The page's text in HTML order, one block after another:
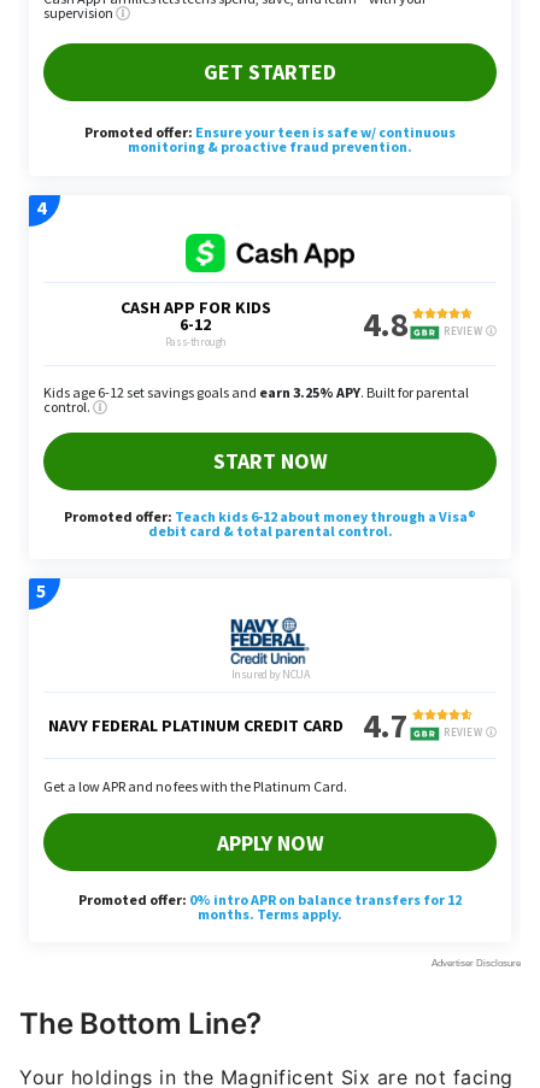
The Bottom Line?
Your holdings in the Magnificent Six are not facing